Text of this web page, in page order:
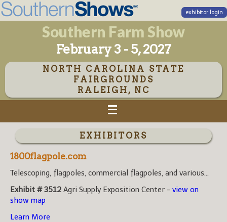
exhibitor login
Southern Farm Show
February 3 - 5, 2027
NORTH CAROLINA STATE
FAIRGROUNDS
RALEIGH, NC
EXHIBITORS
1800flagpole.com
Telescoping, flagpoles, commercial flagpoles, and various...
Exhibit # 3512 Agri Supply Exposition Center - view on
show map
Learn More